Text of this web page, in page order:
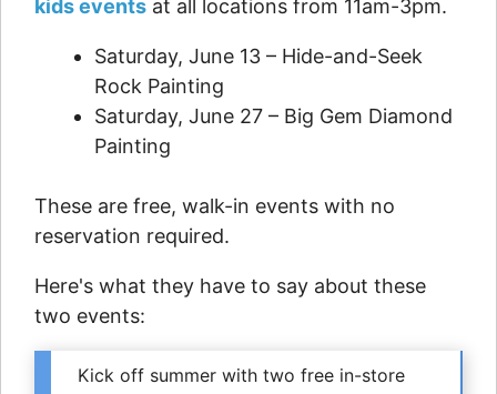
kids events at all locations from 11am-3pm.
Saturday, June 13 – Hide-and-Seek
Rock Painting
Saturday, June 27 – Big Gem Diamond
Painting
These are free, walk-in events with no
reservation required.
Here's what they have to say about these
two events:
Kick off summer with two free in-store